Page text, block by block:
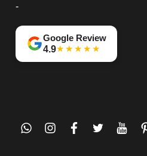
-
Google Review
4.9★★★★★
whatsappinstagram
facebook
twitter